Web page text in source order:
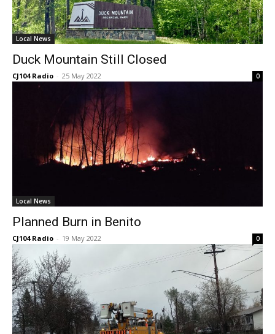
Local News
Duck Mountain Still Closed
CJ104 Radio - 25 May 2022 0
Local News
Planned Burn in Benito
CJ104 Radio - 19 May 2022 0